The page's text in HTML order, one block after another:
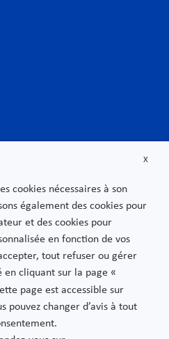
X
cookies nécessaires à son
également des cookies pour
et des cookies pour
en fonction de vos
tout refuser ou gérer
cliquant sur la page «
page est accessible sur
pouvez changer d’avis à tout